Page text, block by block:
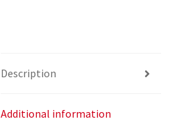
Description
Additional information